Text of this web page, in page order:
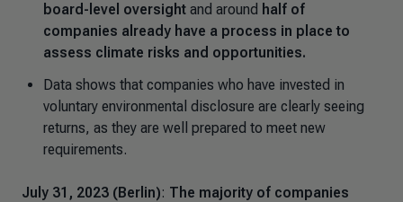
board-level oversight and around half of
companies already have a process in place to
assess climate risks and opportunities.
Data shows that companies who have invested in
voluntary environmental disclosure are clearly seeing
returns, as they are well prepared to meet new
requirements.
July 31, 2023 (Berlin): The majority of companies